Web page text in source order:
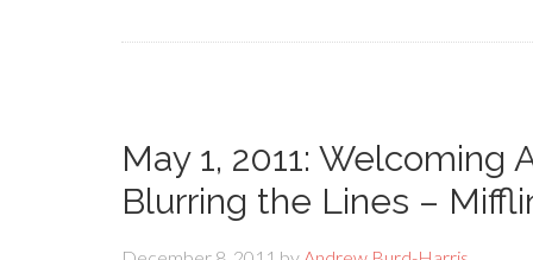
May 1, 2011: Welcoming
Blurring the Lines –